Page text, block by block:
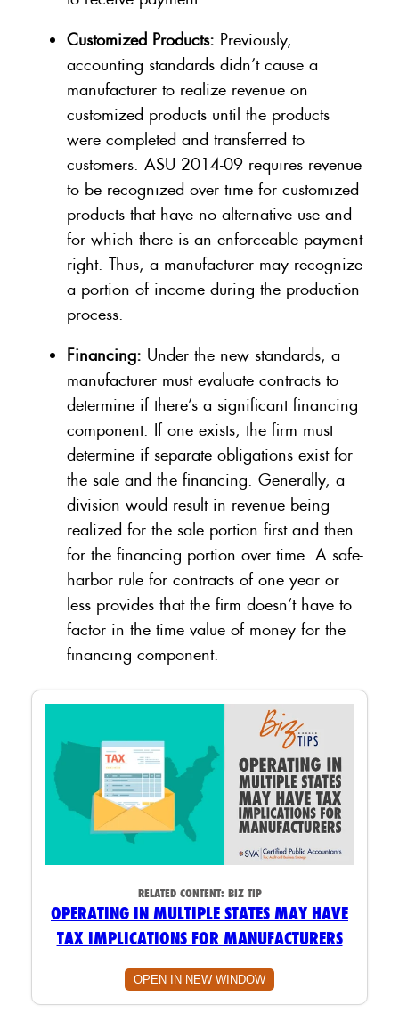
Customized Products: Previously,
accounting standards didn’t cause a
manufacturer to realize revenue on
customized products until the products
were completed and transferred to
customers. ASU 2014-09 requires revenue
to be recognized over time for customized
products that have no alternative use and
for which there is an enforceable payment
right. Thus, a manufacturer may recognize
a portion of income during the production
process.
Financing: Under the new standards, a
manufacturer must evaluate contracts to
determine if there’s a significant financing
component. If one exists, the firm must
determine if separate obligations exist for
the sale and the financing. Generally, a
division would result in revenue being
realized for the sale portion first and then
for the financing portion over time. A safe-
harbor rule for contracts of one year or
less provides that the firm doesn‘t have to
factor in the time value of money for the
financing component.
RELATED CONTENT: BIZ TIP
OPERATING IN MULTIPLE STATES MAY HAVE
TAX IMPLICATIONS FOR MANUFACTURERS
OPEN IN NEW WINDOW